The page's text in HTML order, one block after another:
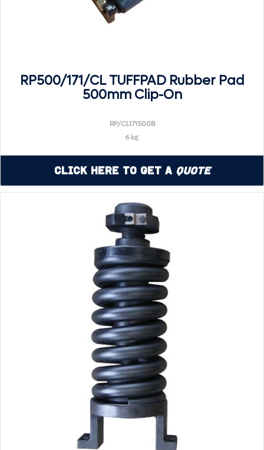
RP500/171/CL TUFFPAD Rubber Pad
500mm Clip-On
RP/CL171500B
6 kg
Click Here to Get a Quote